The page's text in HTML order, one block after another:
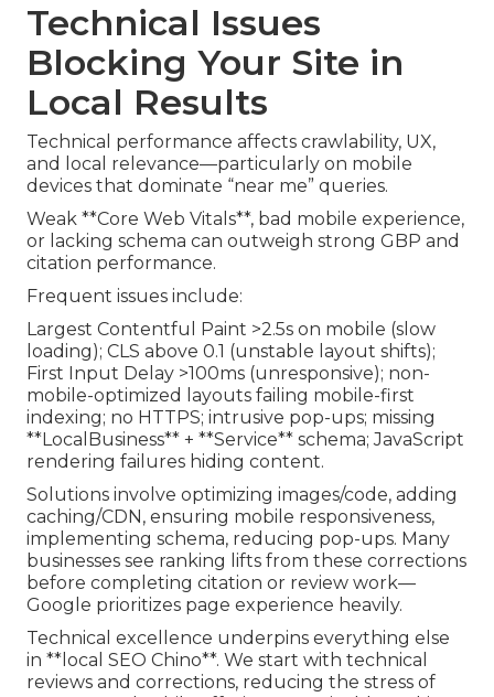
Technical Issues
Blocking Your Site in
Local Results
Technical performance affects crawlability, UX,
and local relevance—particularly on mobile
devices that dominate “near me” queries.
Weak **Core Web Vitals**, bad mobile experience,
or lacking schema can outweigh strong GBP and
citation performance.
Frequent issues include:
Largest Contentful Paint >2.5s on mobile (slow
loading); CLS above 0.1 (unstable layout shifts);
First Input Delay >100ms (unresponsive); non-
mobile-optimized layouts failing mobile-first
indexing; no HTTPS; intrusive pop-ups; missing
**LocalBusiness** + **Service** schema; JavaScript
rendering failures hiding content.
Solutions involve optimizing images/code, adding
caching/CDN, ensuring mobile responsiveness,
implementing schema, reducing pop-ups. Many
businesses see ranking lifts from these corrections
before completing citation or review work—
Google prioritizes page experience heavily.
Technical excellence underpins everything else
in **local SEO Chino**. We start with technical
reviews and corrections, reducing the stress of